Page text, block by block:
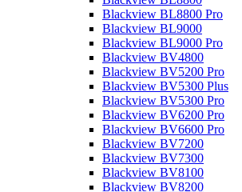
Blackview BL8800 Pro
Blackview BL9000
Blackview BL9000 Pro
Blackview BV4800
Blackview BV5200 Pro
Blackview BV5300 Plus
Blackview BV5300 Pro
Blackview BV6200 Pro
Blackview BV6600 Pro
Blackview BV7200
Blackview BV7300
Blackview BV8100
Blackview BV8200